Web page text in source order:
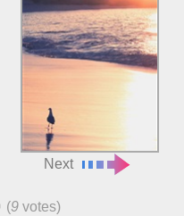
Next
(9 votes)